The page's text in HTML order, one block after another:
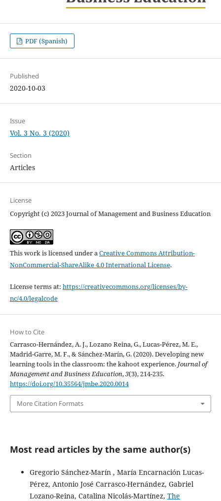
PDF (Spanish)
Published
2020-10-03
Issue
Vol. 3 No. 3 (2020)
Section
Articles
License
Copyright (c) 2023 Journal of Management and Business Education
This work is licensed under aCreative Commons Attribution-
NonCommercial-ShareAlike 4.0 International License.
License terms at: https://creativecommons.org/licenses/by-
nc/4.0/legalcode
How to Cite
Carrasco-Hernández, A. J., Lozano Reina, G., Lucas-Pérez, M. E.,
Madrid-Garre, M. F., & Sánchez-Marín, G. (2020). Developing new
learning tools in the classroom: the kahoot experience. Journal of
Management and Business Education,3(3), 214-235.
https://doi.org/10.35564/jmbe.2020.0014
More Citation Formats
Most read articles by the same author(s)
Gregorio Sánchez-Marín , María Encarnación Lucas-
Pérez, Antonio José Carrasco-Hernández, Gabriel
Lozano-Reina, Catalina Nicolás-Martínez, The